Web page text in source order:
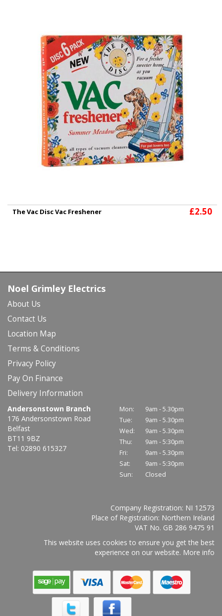
The Vac Disc Vac Freshener £2.50
Noel Grimley Electrics
About Us
Contact Us
Location Map
Terms & Conditions
Privacy Policy
Pay On Finance
Delivery Information
Andersonstown Branch
176 Andersonstown Road
Belfast
BT11 9BZ
Tel: 02890 615327
Mon:
9am - 5.30pm
Tue:
9am - 5.30pm
Wed:
9am - 5.30pm
Thu:
9am - 5:30pm
Fri:
9am - 5.30pm
Sat:
9am - 5:30pm
Sun:
Closed
Company Registration: NI 12573
Place of Registration: Northern Ireland
VAT No. GB 286 9475 91
This website uses cookies to ensure you get the best
experience on our website. More info